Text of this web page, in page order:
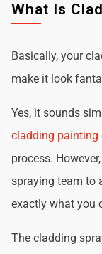
What Is
Basically, your
make it look
Yes, it sounds
cladding painting
process.
spraying team to
exactly what you
The cladding